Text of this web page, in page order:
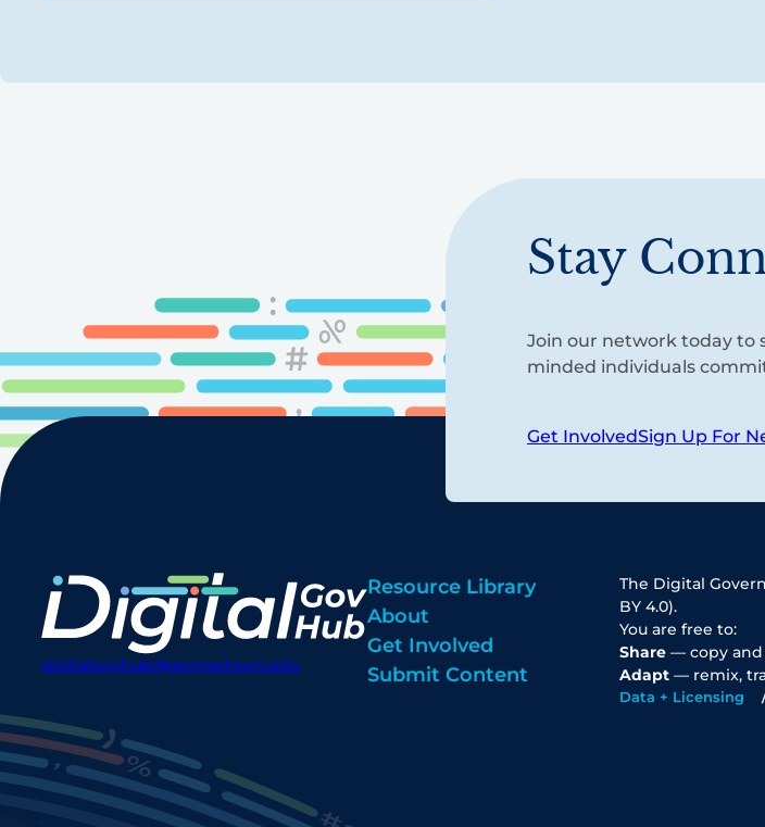
Stay
Join our network today to
minded individuals
Get InvolvedSign Up For
digitalgovhub@georgetown.edu
Resource Library
About
Get Involved
Submit Content
The Digital
BY 4.0).
You are free to:
Share — copy
Adapt — remix,
Data + Licensing